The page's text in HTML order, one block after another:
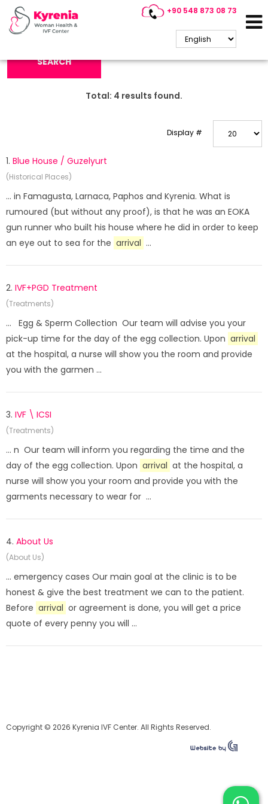
+90 548 873 08 73
Search Keyword:
SEARCH
Total: 4 results found.
Display #
1. Blue House / Guzelyurt
(Historical Places)
... in Famagusta, Larnaca, Paphos and Kyrenia. What is
rumoured (but without any proof), is that he was an EOKA
gun runner who built his house where he did in order to keep
an eye out to sea for the arrival ...
2. IVF+PGD Treatment
(Treatments)
... Egg & Sperm Collection Our team will advise you your
pick-up time for the day of the egg collection. Upon arrival
at the hospital, a nurse will show you the room and provide
you with the garmen ...
3. IVF \ ICSI
(Treatments)
... n Our team will inform you regarding the time and the
day of the egg collection. Upon arrival at the hospital, a
nurse will show you your room and provide you with the
garments necessary to wear for ...
4. About Us
(About Us)
... emergency cases Our main goal at the clinic is to be
honest & give the best treatment we can to the patient.
Before arrival or agreement is done, you will get a price
quote of every penny you will ...
Copyright © 2026 Kyrenia IVF Center. All Rights Reserved.